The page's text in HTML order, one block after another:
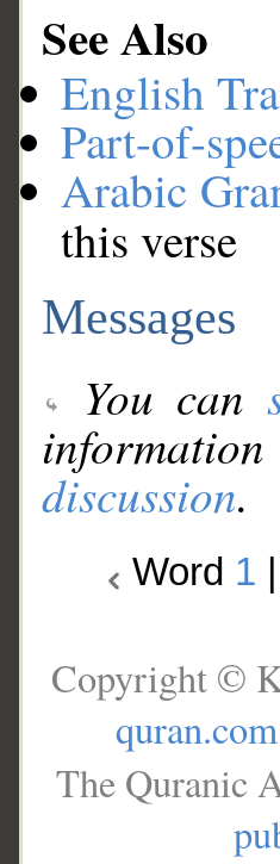
See Also
English
Part-of-
Arabic
this verse
Messages
You can
discussion.
Word 1
Copyright ©
quran.com
The Quranic